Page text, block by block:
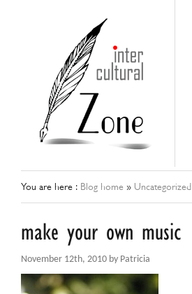
You are here : Blog home » Uncategorized
make your own music
November 12th, 2010 by Patricia